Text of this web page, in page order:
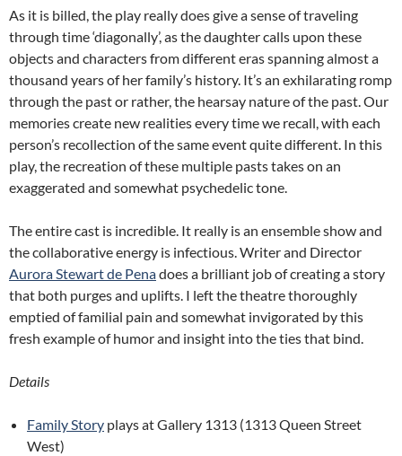
As it is billed, the play really does give a sense of traveling
through time ‘diagonally’, as the daughter calls upon these
objects and characters from different eras spanning almost a
thousand years of her family’s history. It’s an exhilarating romp
through the past or rather, the hearsay nature of the past. Our
memories create new realities every time we recall, with each
person’s recollection of the same event quite different. In this
play, the recreation of these multiple pasts takes on an
exaggerated and somewhat psychedelic tone.
The entire cast is incredible. It really is an ensemble show and
the collaborative energy is infectious. Writer and Director
Aurora Stewart de Penadoes a brilliant job of creating a story
that both purges and uplifts. I left the theatre thoroughly
emptied of familial pain and somewhat invigorated by this
fresh example of humor and insight into the ties that bind.
Details
Family Story plays at Gallery 1313 (1313 Queen Street
West)